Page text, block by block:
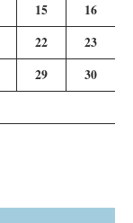
15
16
22
23
29
30